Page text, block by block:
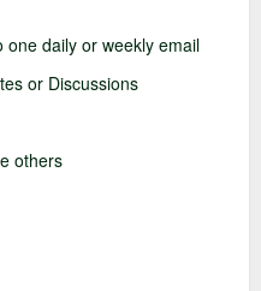
daily or weekly email
or Discussions
others